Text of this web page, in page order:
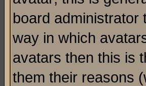
board administrator
way in which
avatars then this is
them their reasons